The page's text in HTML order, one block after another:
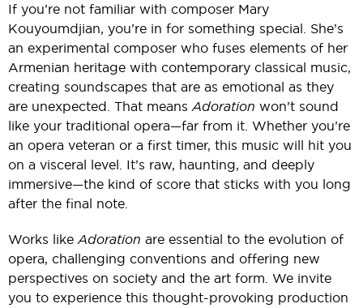
If you’re not familiar with composer Mary
Kouyoumdjian, you’re in for something special. She’s
an experimental composer who fuses elements of her
Armenian heritage with contemporary classical music,
creating soundscapes that are as emotional as they
are unexpected. That meansAdoration won’t sound
like your traditional opera—far from it. Whether you’re
an opera veteran or a first timer, this music will hit you
on a visceral level. It’s raw, haunting, and deeply
immersive—the kind of score that sticks with you long
after the final note.
Works likeAdoration are essential to the evolution of
opera, challenging conventions and offering new
perspectives on society and the art form. We invite
you to experience this thought-provoking production